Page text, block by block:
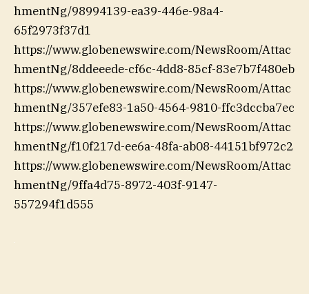
hmentNg/98994139-ea39-446e-98a4-
65f2973f37d1
https://www.globenewswire.com/NewsRoom/Attac
hmentNg/8ddeeede-cf6c-4dd8-85cf-83e7b7f480eb
https://www.globenewswire.com/NewsRoom/Attac
hmentNg/357efe83-1a50-4564-9810-ffc3dccba7ec
https://www.globenewswire.com/NewsRoom/Attac
hmentNg/f10f217d-ee6a-48fa-ab08-44151bf972c2
https://www.globenewswire.com/NewsRoom/Attac
hmentNg/9ffa4d75-8972-403f-9147-
557294f1d555